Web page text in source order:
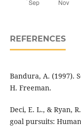
REFERENCES
Bandura, A. (1997).
H. Freeman.
Deci, E. L., & Ryan,
goal pursuits: